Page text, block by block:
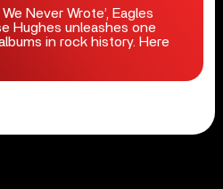
Never Wrote’, Eagles
Hughes unleashes one
in rock history. Here